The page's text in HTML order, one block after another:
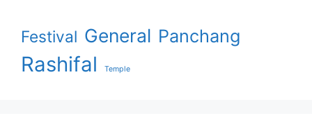
Festival General Panchang
Rashifal Temple